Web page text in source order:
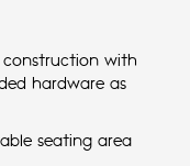
construction with
hardware as
seating area